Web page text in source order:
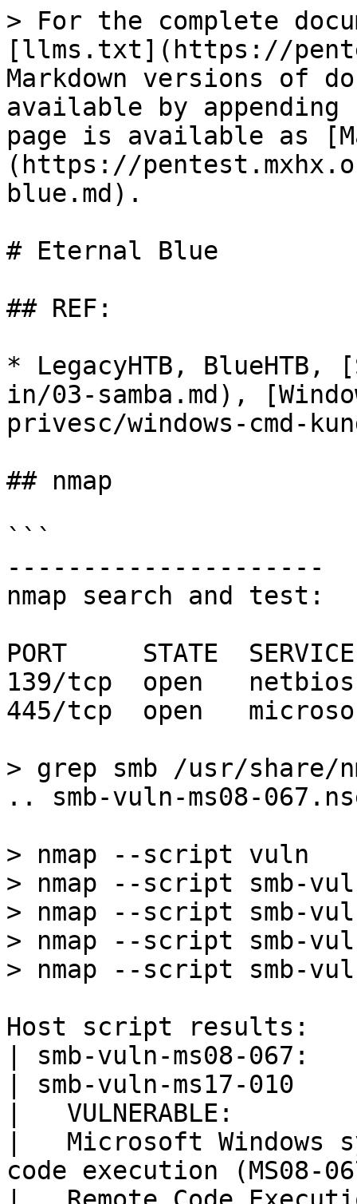
> For the complete
[llms.txt](https://
Markdown versions of
available by
page is available as
(https://
blue.md).
# Eternal Blue
## REF:
* LegacyHTB, BlueHTB,
in/03-samba.md),
privesc/windows-cmd-
## nmap
```
---------------------
nmap search and test:
PORT     STATE  SERVICE
139/tcp  open
445/tcp  open
> grep smb /usr/share/
.. smb-vuln-ms08-
> nmap --script vuln
> nmap --script smb-
> nmap --script smb-
> nmap --script smb-
> nmap --script smb-
Host script results:
| smb-vuln-ms08-067:
| smb-vuln-ms17-010
|   VULNERABLE:
|   Microsoft Windows
code execution (MS08-